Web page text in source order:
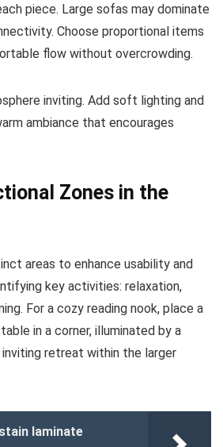
piece. Large sofas may dominate
Choose proportional items
flow without overcrowding.
inviting. Add soft lighting and
ambiance that encourages
Zones in the
areas to enhance usability and
key activities: relaxation,
For a cozy reading nook, place a
in a corner, illuminated by a
retreat within the larger
laminate